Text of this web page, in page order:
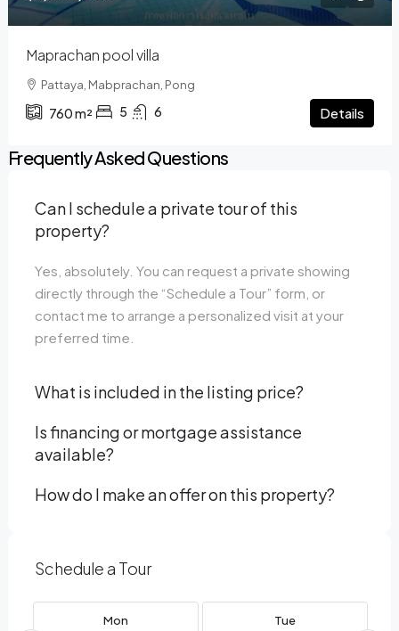
Maprachan pool villa
Pattaya, Mabprachan, Pong
760m² 5 6 Details
Frequently Asked Questions
Can I schedule a private tour of this
property?
Yes, absolutely. You can request a private showing
directly through the “Schedule a Tour” form, or
contact me to arrange a personalized visit at your
preferred time.
What is included in the listing price?
Is financing or mortgage assistance
available?
How do I make an offer on this property?
Schedule a Tour
Mon Tue